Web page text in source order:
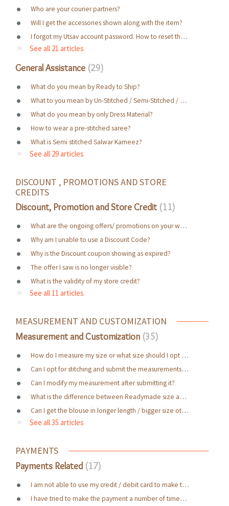
Who are your courier partners?
Will I get the accessories shown along with the item?
I forgot my Utsav account password. How to reset the password ?
See all 21 articles
General Assistance 29
What do you mean by Ready to Ship?
What to you mean by Un-Stitched / Semi-Stitched / Ready To Wear / Made to Measure?
What do you mean by only Dress Material?
How to wear a pre-stitched saree?
What is Semi stitched Salwar Kameez?
See all 29 articles
DISCOUNT , PROMOTIONS AND STORE
CREDITS
Discount, Promotion and Store Credit 11
What are the ongoing offers/ promotions on your website?
Why am I unable to use a Discount Code?
Why is the Discount coupon showing as expired?
The offer I saw is no longer visible?
What is the validity of my store credit?
See all 11 articles
MEASUREMENT AND CUSTOMIZATION
Measurement and Customization 35
How do I measure my size or what size should I opt for?
Can I opt for stitching and submit the measurements later?
Can I modify my measurement after submitting it?
What is the difference between Readymade size and Made to measure?
Can I get the blouse in longer length / bigger size other than the mentioned attributes in the website ?
See all 35 articles
PAYMENTS
Payments Related 17
I am not able to use my credit / debit card to make the purchase. Why?
I have tried to make the payment a number of times but I am receiving an error message and unable to complete it. Why?